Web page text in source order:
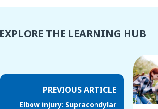
EXPLORE THE LEARNING HUB
PREVIOUS ARTICLE
Elbow injury: Supracondylar